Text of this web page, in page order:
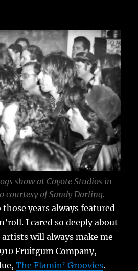
show at Coyote Studios in
courtesy of Sandy Darling.
years always featured
I cared so deeply about
will always make me
Fruitgum Company,
The Flamin’ Groovies.